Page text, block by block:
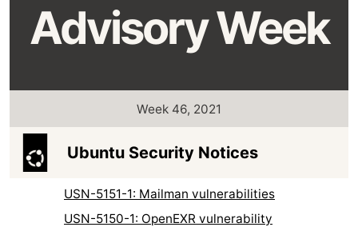
Advisory Week
Week 46, 2021
Ubuntu Security Notices
USN-5151-1: Mailman vulnerabilities
USN-5150-1: OpenEXR vulnerability